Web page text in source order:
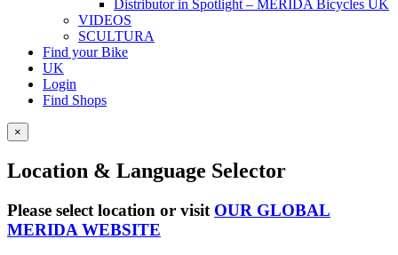
Distributor in Spotlight – MERIDA Bicycles UK
VIDEOS
SCULTURA
Find your Bike
UK
Login
Find Shops
×
Location & Language Selector
Please select location or visit OUR GLOBAL
MERIDA WEBSITE